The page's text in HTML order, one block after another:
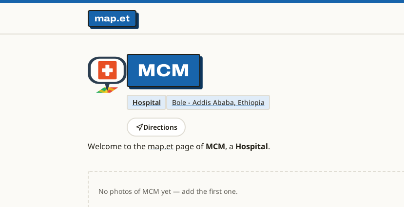
map.et
MCM
Hospital Bole - Addis Ababa, Ethiopia
Directions
Welcome to the map.et page of MCM, a Hospital.
No photos of MCM yet — add the first one.